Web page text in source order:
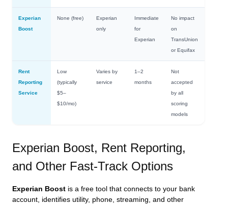
Experian
Boost
None (free)
Experian
only
Immediate
for
Experian
No impact
on
TransUnion
or Equifax
Rent
Reporting
Service
Low
(typically
$5–
$10/mo)
Varies by
service
1–2
months
Not
accepted
by all
scoring
models
Experian Boost, Rent Reporting,
and Other Fast-Track Options
Experian Boost is a free tool that connects to your bank
account, identifies utility, phone, streaming, and other